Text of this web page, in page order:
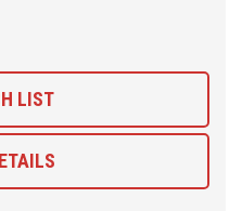
our business and we adopt
LIST